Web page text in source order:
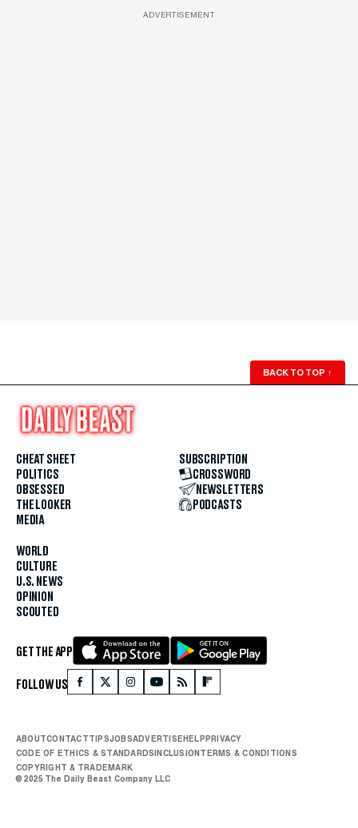
ADVERTISEMENT
BACK TO TOP ↑
CHEAT SHEET
POLITICS
OBSESSED
THE LOOKER
MEDIA
WORLD
CULTURE
U.S. NEWS
OPINION
SCOUTED
SUBSCRIPTION
CROSSWORD
NEWSLETTERS
PODCASTS
GET THE APP
FOLLOW US
ABOUTCONTACTTIPSJOBSADVERTISE HELP PRIVACY
CODE OF ETHICS & STANDARDS INCLUSION TERMS & CONDITIONS
COPYRIGHT & TRADEMARK
© 2025 The Daily Beast Company LLC